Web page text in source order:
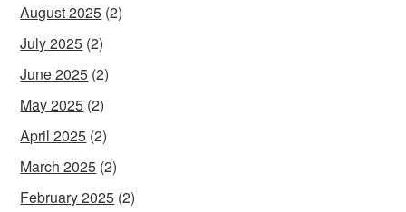
August 2025 (2)
July 2025 (2)
June 2025 (2)
May 2025 (2)
April 2025 (2)
March 2025 (2)
February 2025 (2)